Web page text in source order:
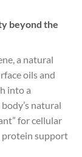
beyond the
a natural
oils and
into a
natural
for cellular
protein support